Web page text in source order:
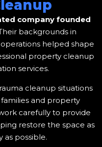
company founded
backgrounds in
helped shape
property cleanup
services.
cleanup situations
and property
carefully to provide
restore the space as
as possible.